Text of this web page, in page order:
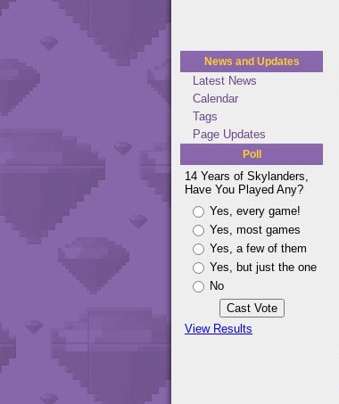
News and Updates
Latest News
Calendar
Tags
Page Updates
Poll
14 Years of Skylanders,
Have You Played Any?
Yes, every game!
Yes, most games
Yes, a few of them
Yes, but just the one
No
View Results